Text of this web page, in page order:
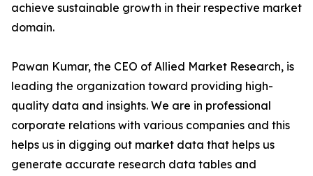
achieve sustainable growth in their respective market
domain.
Pawan Kumar, the CEO of Allied Market Research, is
leading the organization toward providing high-
quality data and insights. We are in professional
corporate relations with various companies and this
helps us in digging out market data that helps us
generate accurate research data tables and